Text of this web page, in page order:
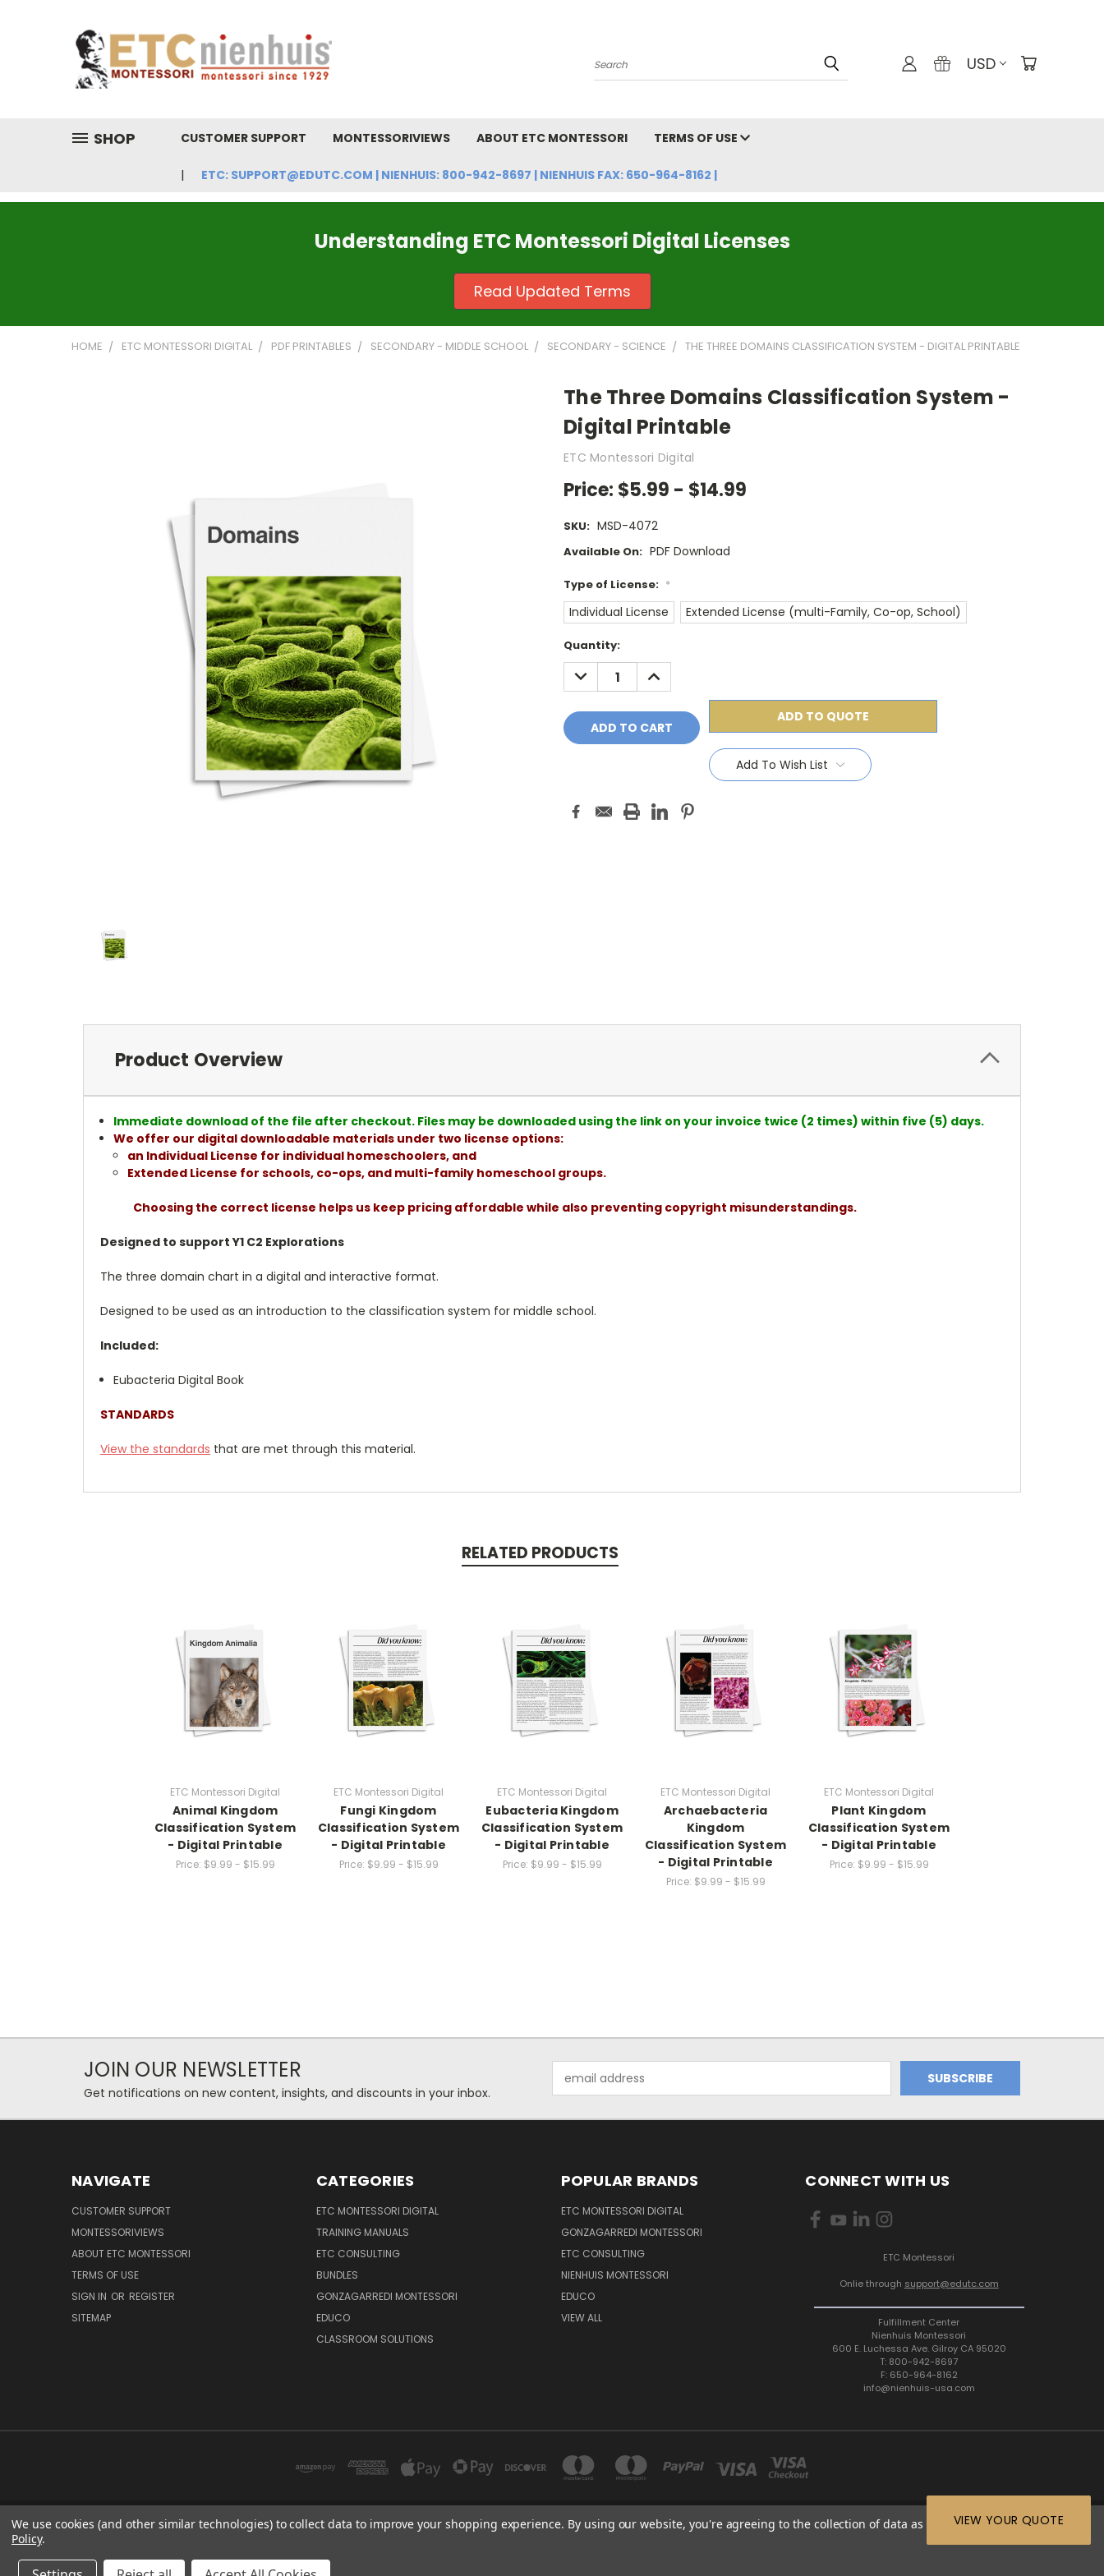
Search USD
SHOP CUSTOMER SUPPORT MONTESSORIVIEWS ABOUT ETC MONTESSORI TERMS OF USE
ETC: SUPPORT@EDUTC.COM | NIENHUIS: 800-942-8697 | NIENHUIS FAX: 650-964-8162 |
Understanding ETC Montessori Digital Licenses
Read Updated Terms
HOME ETC MONTESSORI DIGITAL PDF PRINTABLES SECONDARY - MIDDLE SCHOOL SECONDARY - SCIENCE THE THREE DOMAINS CLASSIFICATION SYSTEM - DIGITAL PRINTABLE
The Three Domains Classification System -
Digital Printable
ETC Montessori Digital
Price: $5.99 - $14.99
SKU: MSD-4072
Available On: PDF Download
Type of License: *
Individual License Extended License (multi-Family, Co-op, School)
Current
Stock:
Quantity:
DECREASE
QUANTITY:
INCREASE
QUANTITY:
ADD TO QUOTE
Add To Wish List
Product Overview
Immediate download of the file after checkout. Files may be downloaded using the link on your invoice twice (2 times) within five (5) days.
We offer our digital downloadable materials under two license options:
an Individual License for individual homeschoolers, and
Extended License for schools, co-ops, and multi-family homeschool groups.
Choosing the correct license helps us keep pricing affordable while also preventing copyright misunderstandings.
Designed to support Y1 C2 Explorations
The three domain chart in a digital and interactive format.
Designed to be used as an introduction to the classification system for middle school.
Included:
Eubacteria Digital Book
STANDARDS
View the standards that are met through this material.
RELATED PRODUCTS
ETC Montessori Digital
Animal Kingdom
Classification System
- Digital Printable
Price: $9.99 - $15.99
ETC Montessori Digital
Fungi Kingdom
Classification System
- Digital Printable
Price: $9.99 - $15.99
ETC Montessori Digital
Eubacteria Kingdom
Classification System
- Digital Printable
Price: $9.99 - $15.99
ETC Montessori Digital
Archaebacteria
Kingdom
Classification System
- Digital Printable
Price: $9.99 - $15.99
ETC Montessori Digital
Plant Kingdom
Classification System
- Digital Printable
Price: $9.99 - $15.99
JOIN OUR NEWSLETTER
Get notifications on new content, insights, and discounts in your inbox.
Address
NAVIGATE
CUSTOMER SUPPORT
MONTESSORIVIEWS
ABOUT ETC MONTESSORI
TERMS OF USE
SIGN IN OR REGISTER
SITEMAP
CATEGORIES
ETC MONTESSORI DIGITAL
TRAINING MANUALS
ETC CONSULTING
BUNDLES
GONZAGARREDI MONTESSORI
EDUCO
CLASSROOM SOLUTIONS
POPULAR BRANDS
ETC MONTESSORI DIGITAL
GONZAGARREDI MONTESSORI
ETC CONSULTING
NIENHUIS MONTESSORI
EDUCO
VIEW ALL
CONNECT WITH US
ETC Montessori
Onlie through support@edutc.com
Fulfillment Center
Nienhuis Montessori
600 E. Luchessa Ave. Gilroy CA 95020
T: 800-942-8697
F: 650-964-8162
info@nienhuis-usa.com
600 E. LUCHESSA AVENUE GILROY, CA 95020, USA
VIEW YOUR QUOTE
We use cookies (and other similar technologies) to collect data to improve your shopping experience. By using our website, you're agreeing to the collection of data as described in our Privacy
Policy.